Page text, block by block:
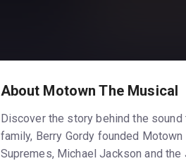
About Motown The Musical
Discover the story behind the
family, Berry Gordy founded
Supremes, Michael Jackson and